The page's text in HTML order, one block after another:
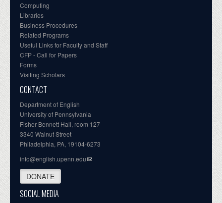
Computing
Libraries
Business Procedures
Related Programs
Useful Links for Faculty and Staff
CFP - Call for Papers
Forms
Visiting Scholars
CONTACT
Department of English
University of Pennsylvania
Fisher-Bennett Hall, room 127
3340 Walnut Street
Philadelphia, PA, 19104-6273
info@english.upenn.edu
DONATE
SOCIAL MEDIA